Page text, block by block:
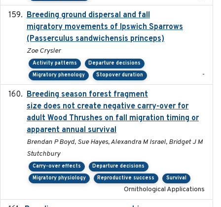
Breeding ground dispersal and fall
migratory movements of Ipswich Sparrows
(Passerculus sandwichensis princeps)
Zoe Crysler
Activity patterns
Departure decisions
Migratory phenology
Stopover duration -
Breeding season forest fragment
size does not create negative carry-over for
adult Wood Thrushes on fall migration timing or
apparent annual survival
Brendan P Boyd, Sue Hayes, Alexandra M Israel, Bridget J M
Stutchbury
Carry-over effects
Departure decisions
Migratory physiology
Reproductive success Survival
Ornithological Applications